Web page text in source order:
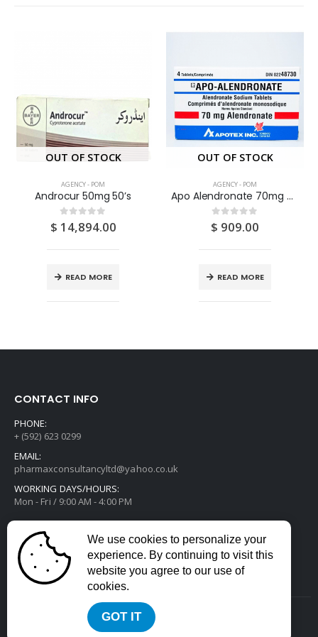
OUT OF STOCK
AGENCY - POM
Androcur 50mg 50’s
0 out of 5
$ 14,894.00
READ MORE
OUT OF STOCK
AGENCY - POM
Apo Alendronate 70mg Tablets 4’S
0 out of 5
$ 909.00
READ MORE
CONTACT INFO
PHONE:
+ (592) 623 0299
EMAIL:
pharmaxconsultancyltd@yahoo.co.uk
WORKING DAYS/HOURS:
Mon - Fri / 9:00 AM - 4:00 PM
2022 © All Rights Reserved. Developed by
We use cookies to personalize your
experience. By continuing to visit this
website you agree to our use of
cookies.
GOT IT